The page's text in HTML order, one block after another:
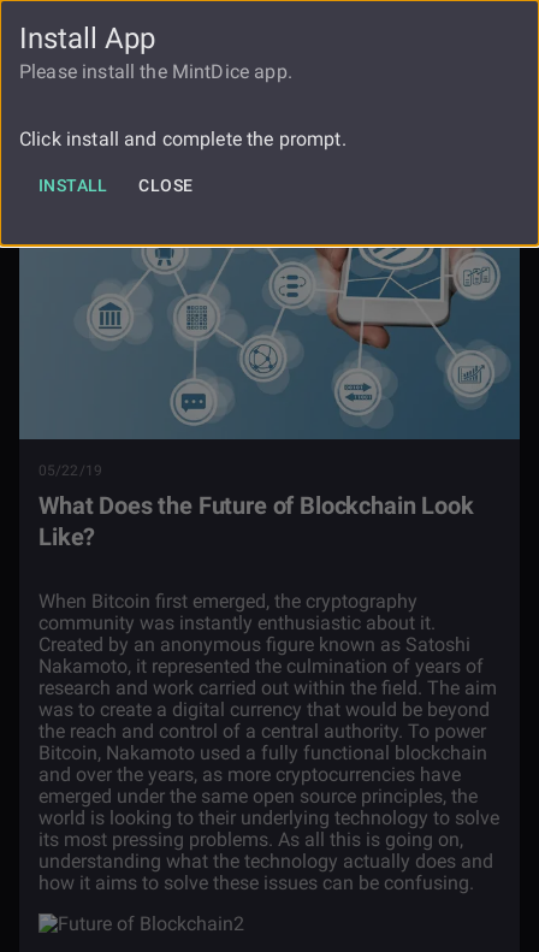
FAUCET
Look Like
05/22/19
What Does the Future of Blockchain Look
Like?
When Bitcoin first emerged, the cryptography
community was instantly enthusiastic about it.
Created by an anonymous figure known as Satoshi
Nakamoto, it represented the culmination of years of
research and work carried out within the field. The aim
was to create a digital currency that would be beyond
the reach and control of a central authority. To power
Bitcoin, Nakamoto used a fully functional blockchain
and over the years, as more cryptocurrencies have
emerged under the same open source principles, the
world is looking to their underlying technology to solve
its most pressing problems. As all this is going on,
understanding what the technology actually does and
how it aims to solve these issues can be confusing.
Install App
Please install the MintDice app.
Click install and complete the prompt.
INSTALL CLOSE